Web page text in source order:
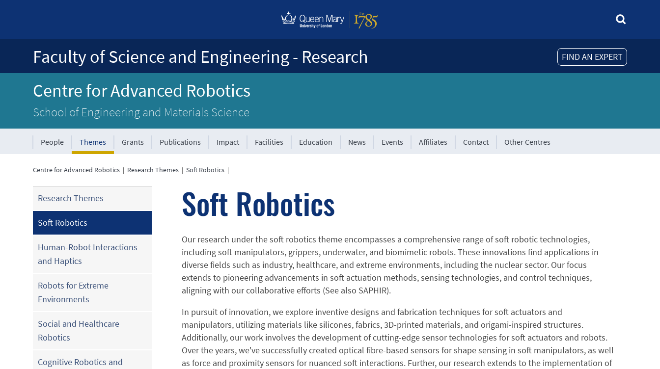
FIND AN EXPERT
Faculty of Science and Engineering - Research
Centre for Advanced Robotics
School of Engineering and Materials Science
People Themes Grants Publications Impact Facilities Education News Events Affiliates Contact Other Centres
Centre for Advanced Robotics | Research Themes |Soft Robotics |
Research Themes
Soft Robotics
Human-Robot Interactions
and Haptics
Robots for Extreme
Environments
Social and Healthcare
Robotics
Cognitive Robotics and
Soft Robotics
Our research under the soft robotics theme encompasses a comprehensive range of soft robotic technologies,
including soft manipulators, grippers, underwater, and biomimetic robots. These innovations find applications in
diverse fields such as industry, healthcare, and extreme environments, including the nuclear sector. Our focus
extends to pioneering advancements in soft actuation methods, sensing technologies, and control techniques,
aligning with our collaborative efforts (See also SAPHIR).
In pursuit of innovation, we explore inventive designs and fabrication techniques for soft actuators and
manipulators, utilizing materials like silicones, fabrics, 3D-printed materials, and origami-inspired structures.
Additionally, our work involves the development of cutting-edge sensor technologies for soft actuators and robots.
Over the years, we've successfully created optical fibre-based sensors for shape sensing in soft manipulators, as well
as force and proximity sensors for nuanced soft interactions. Further, our research extends to the implementation of